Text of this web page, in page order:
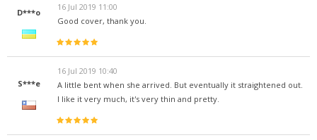
D***o
16 Jul 2019 11:00
Good cover, thank you.
S***e
16 Jul 2019 10:40
A little bent when she arrived. But eventually it straightened out.
I like it very much, it's very thin and pretty.